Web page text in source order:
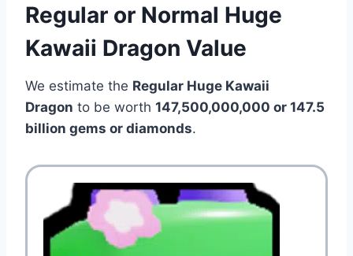
Regular or Normal Huge
Kawaii Dragon Value
We estimate the Regular Huge Kawaii
Dragon to be worth 147,500,000,000 or 147.5
billion gems or diamonds.